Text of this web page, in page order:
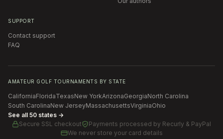
SUPPORT
Contact support
FAQ
AMATEUR GOLF TOURNAMENTS BY STATE
CaliforniaFloridaTexasNew YorkArizonaGeorgiaNorth Carolina
South CarolinaNew JerseyMassachusettsVirginiaOhio
See all 50 states →
Secure SSL checkout
Payments processed by Recurly & PayPal
We never store your card details